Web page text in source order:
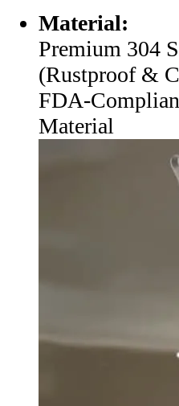
Material:
Premium 304
(Rustproof &
FDA-
Material